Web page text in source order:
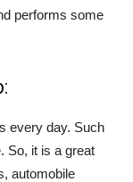
performs some
every day. Such
So, it is a great
automobile